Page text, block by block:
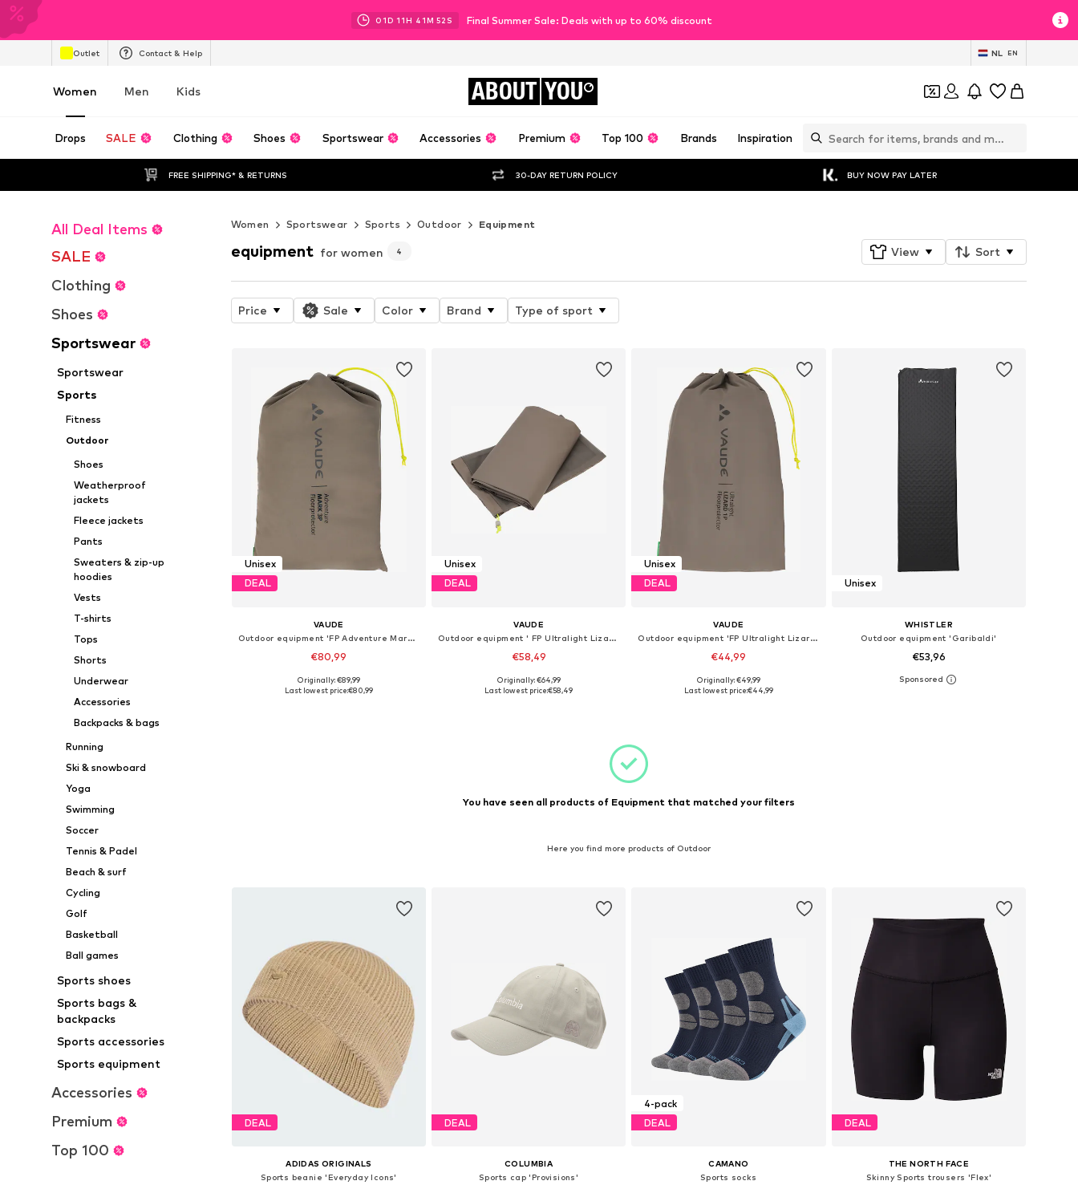
01D 11H 41M 51 S Final Summer Sale: Deals with up to 60% discount
Outlet Contact & Help NL EN
Women Men Kids ABOUT YOU
Drops SALE Clothing Shoes Sportswear Accessories Premium Top 100 Brands Inspiration
FREE SHIPPING* & RETURNS 30-DAY RETURN POLICY BUY NOW PAY LATER
All Deal Items
SALE
Clothing
Shoes
Sportswear
Sportswear
Sports
Fitness
Outdoor
Shoes
Weatherproof
jackets
Fleece jackets
Pants
Sweaters & zip-up
hoodies
Vests
T-shirts
Tops
Shorts
Underwear
Accessories
Backpacks & bags
Running
Ski & snowboard
Yoga
Swimming
Soccer
Tennis & Padel
Beach & surf
Cycling
Golf
Basketball
Ball games
Sports shoes
Sports bags &
backpacks
Sports accessories
Sports equipment
Accessories
Premium
Top 100
Women Sportswear Sports Outdoor Equipment
equipment for women 4 View Sort
Price Sale Color Brand Type of sport
Unisex
DEAL
VAUDE
Outdoor equipment 'FP Adventure Mark 3P'
€80,99
Available sizes: Onesize
Originally: €89,99
Last lowest price:€80,99
Unisex
DEAL
VAUDE
Outdoor equipment ' FP Ultralight Lizard 2P '
€58,49
Available sizes: Onesize
Originally: €64,99
Last lowest price:€58,49
Unisex
DEAL
VAUDE
Outdoor equipment 'FP Ultralight Lizard 1P'
€44,99
Available sizes: Onesize
Originally: €49,99
Last lowest price:€44,99
Unisex
WHISTLER
Outdoor equipment 'Garibaldi'
€53,96
Available sizes: One Size
You have seen all products of Equipment that matched your filters
Here you find more products of Outdoor
DEAL
ADIDAS ORIGINALS
Sports beanie 'Everyday Icons'
DEAL
COLUMBIA
Sports cap 'Provisions'
4-pack
DEAL
CAMANO
Sports socks
DEAL
THE NORTH FACE
Skinny Sports trousers 'Flex'